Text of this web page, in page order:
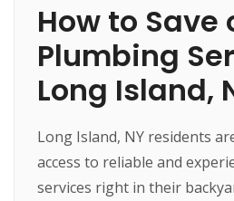
How to Save
Plumbing
Long Island,
Long Island, NY residents
access to reliable and
services right in their